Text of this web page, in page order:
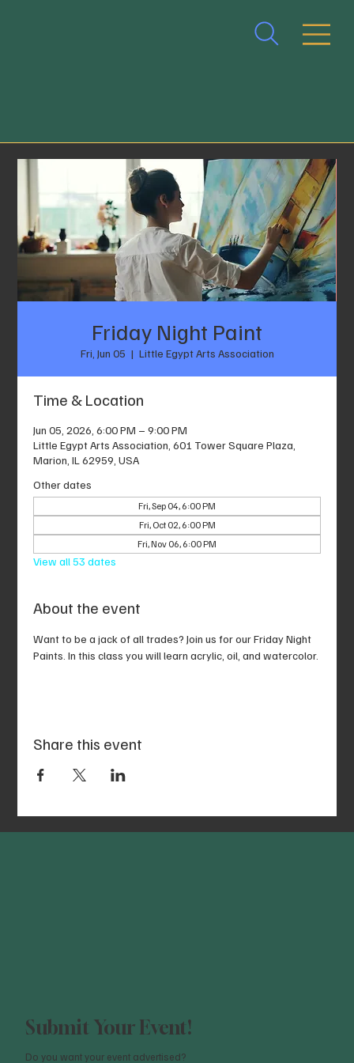
Friday Night Paint
Fri, Jun 05
  |
Little Egypt Arts Association
Time & Location
Jun 05, 2026, 6:00 PM – 9:00 PM
Little Egypt Arts Association, 601 Tower Square Plaza,
Marion, IL 62959, USA
Other dates
Fri, Sep 04, 6:00 PM
Fri, Oct 02, 6:00 PM
Fri, Nov 06, 6:00 PM
View all 53 dates
About the event
Want to be a jack of all trades? Join us for our Friday Night
Paints. In this class you will learn acrylic, oil, and watercolor.
Share this event
Submit Your Event!
Do you want your event advertised?